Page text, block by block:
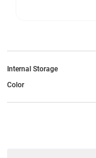
Internal Storage
Color